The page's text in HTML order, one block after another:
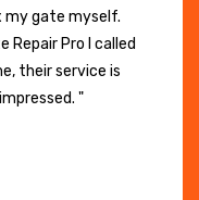
my gate myself.
Repair Pro I called
their service is
"